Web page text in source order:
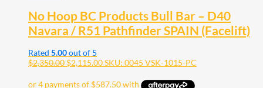
No Hoop BC Products Bull Bar – D40
Navara / R51 Pathfinder SPAIN (Facelift)
Rated 5.00out of 5
$2,350.00 $2,115.00SKU: 0045 VSK-1015-PC